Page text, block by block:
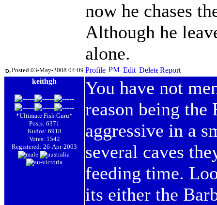
now he chases
Although he
alone.
Posted 03-May-2008 04:09
keithgh
*Ultimate Fish Guru*
Posts: 6371
Kudos: 6918
Votes: 1542
Registered: 26-Apr-2003
You have not
reason being the
aggressive in a
several caves
feeding time.
its either the